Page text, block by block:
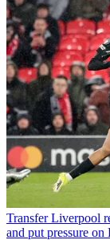
Transfer Liverpool
and put pressure on